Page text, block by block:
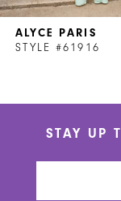
7
8
ALYCE PARIS
STYLE #61916
STAY UP